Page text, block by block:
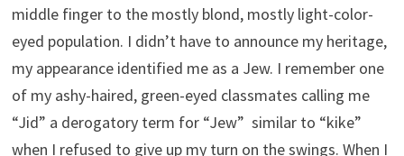
middle finger to the mostly blond, mostly light-color-
eyed population. I didn’t have to announce my heritage,
my appearance identified me as a Jew. I remember one
of my ashy-haired, green-eyed classmates calling me
“Jid” a derogatory term for “Jew” similar to “kike”
when I refused to give up my turn on the swings. When I